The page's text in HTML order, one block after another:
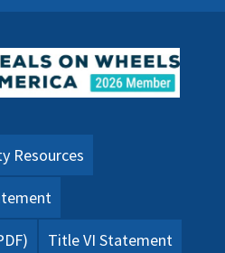
Resources
Title VI Statement